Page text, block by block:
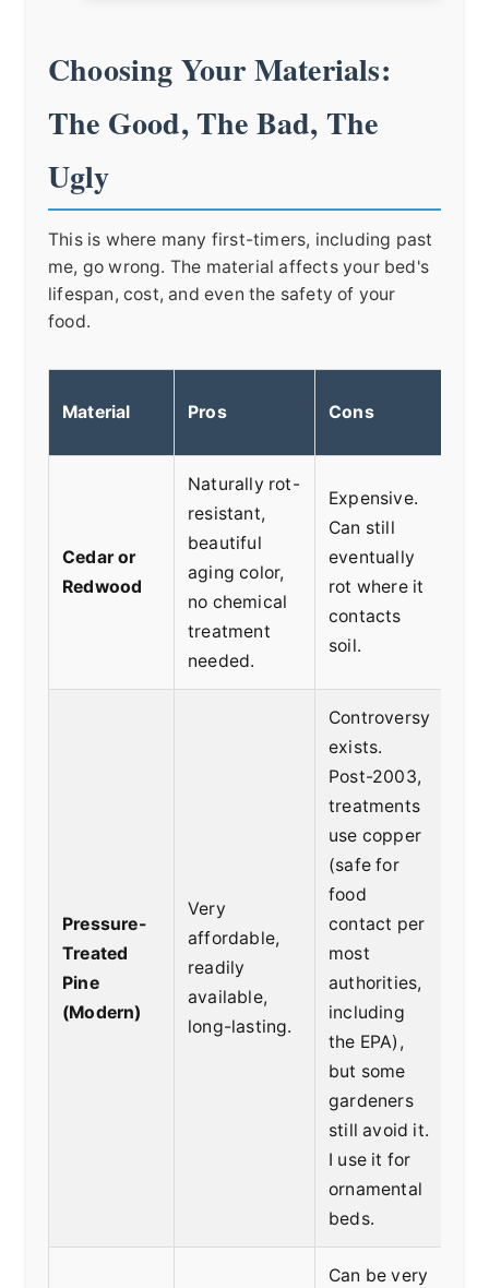
Choosing Your Materials:
The Good, The Bad, The
Ugly
This is where many first-timers, including past
me, go wrong. The material affects your bed's
lifespan, cost, and even the safety of your
food.
Material Pros Cons
Cedar or
Redwood
Naturally rot-
resistant,
beautiful
aging color,
no chemical
treatment
needed.
Expensive.
Can still
eventually
rot where it
contacts
soil.
Pressure-
Treated
Pine
(Modern)
Very
affordable,
readily
available,
long-lasting.
Controversy
exists.
Post-2003,
treatments
use copper
(safe for
food
contact per
most
authorities,
including
the EPA),
but some
gardeners
still avoid it.
I use it for
ornamental
beds.
Can be very